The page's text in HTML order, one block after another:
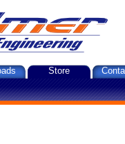
Store